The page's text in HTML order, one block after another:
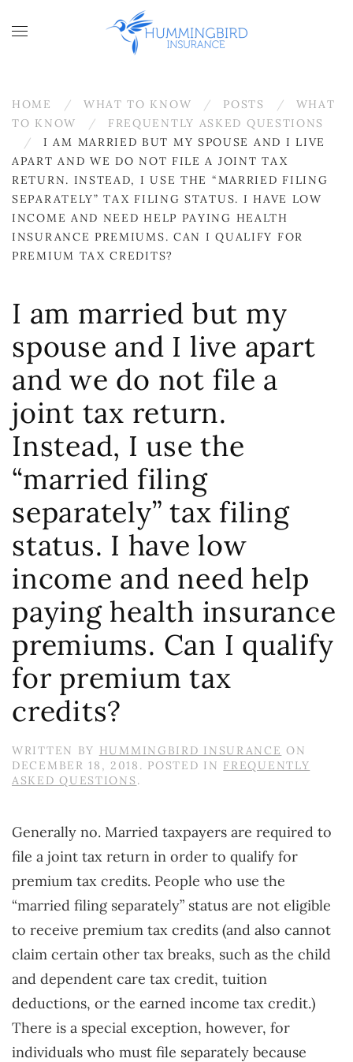
Skip to main content
HOME WHAT TO KNOW POSTS
WHAT
TO KNOW
FREQUENTLY ASKED QUESTIONS
I AM MARRIED BUT MY SPOUSE AND I LIVE
APART AND WE DO NOT FILE A JOINT TAX
RETURN. INSTEAD, I USE THE “MARRIED FILING
SEPARATELY” TAX FILING STATUS. I HAVE LOW
INCOME AND NEED HELP PAYING HEALTH
INSURANCE PREMIUMS. CAN I QUALIFY FOR
PREMIUM TAX CREDITS?
I am married but my
spouse and I live apart
and we do not file a
joint tax return.
Instead, I use the
“married filing
separately” tax filing
status. I have low
income and need help
paying health insurance
premiums. Can I qualify
for premium tax
credits?
WRITTEN BY HUMMINGBIRD INSURANCE ON
DECEMBER 18, 2018 . POSTED IN FREQUENTLY
ASKED QUESTIONS.
Generally no. Married taxpayers are required to
file a joint tax return in order to qualify for
premium tax credits. People who use the
“married filing separately” status are not eligible
to receive premium tax credits (and also cannot
claim certain other tax breaks, such as the child
and dependent care tax credit, tuition
deductions, or the earned income tax credit.)
There is a special exception, however, for
individuals who must file separately because